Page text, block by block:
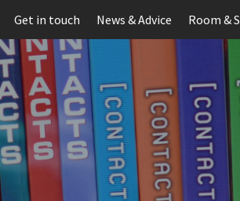
Get in touch News & Advice Room &